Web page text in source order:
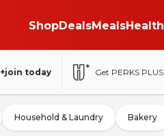
ShopDealsMealsHealth
+join today Get PERKS PLUS
Household & Laundry Bakery